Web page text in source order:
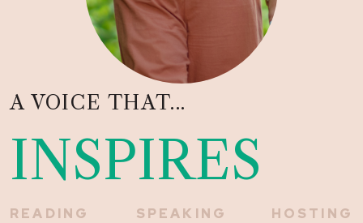
A VOICE THAT...
INSPIRES
READING SPEAKING HOSTING